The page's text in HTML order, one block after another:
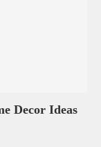
Decor Ideas